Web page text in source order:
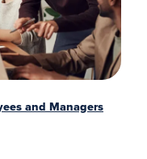
and Managers